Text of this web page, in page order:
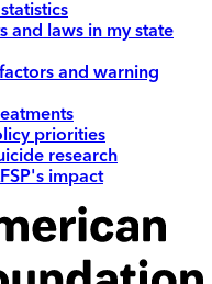
and laws in my state
and warning
priorities
research
impact